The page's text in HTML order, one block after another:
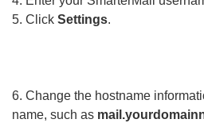
5. Click Settings.
6. Change the hostname
name, such as